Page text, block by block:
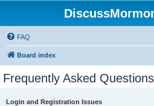
FAQ
Board index
Frequently Asked Questions
Login and Registration Issues